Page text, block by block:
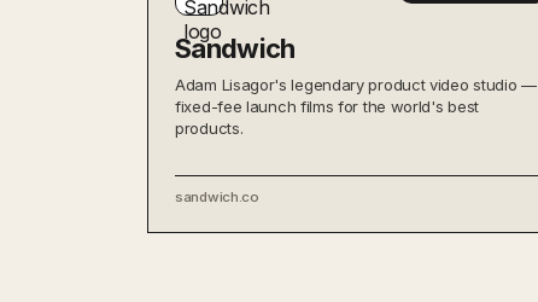
Sandwich
Adam Lisagor's legendary product video studio —
fixed-fee launch films for the world's best
products.
sandwich.co